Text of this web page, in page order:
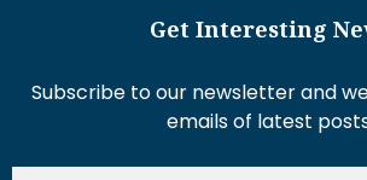
Get Interesting
Subscribe to our newsletter and
emails of latest